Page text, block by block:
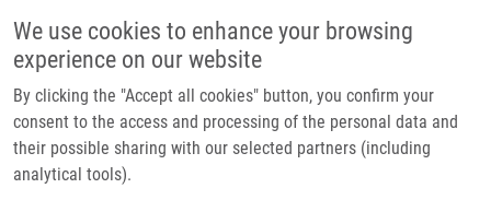
We use cookies to enhance your browsing
experience on our website
By clicking the "Accept all cookies" button, you confirm your
consent to the access and processing of the personal data and
their possible sharing with our selected partners (including
analytical tools).
Main navigation
Home
Partner institutions
Infrastructure & services
Breadcrumb
Home Vojtušová Lucie
Vojtušová Lucie